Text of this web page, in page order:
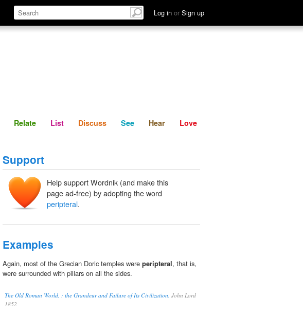
Log in or Sign up
Define Relate Discuss See Hear
Relate List Discuss See Hear Love
Support
Help support Wordnik (and make this
page ad-free) by adopting the word
peripteral.
Examples
Again, most of the Grecian Doric temples were peripteral, that is,
were surrounded with pillars on all the sides.
The Old Roman World, : the Grandeur and Failure of Its Civilization. John Lord
1852